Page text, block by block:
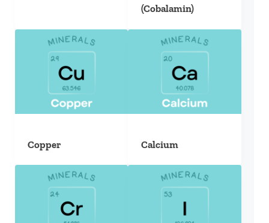
(Cobalamin)
Copper Calcium